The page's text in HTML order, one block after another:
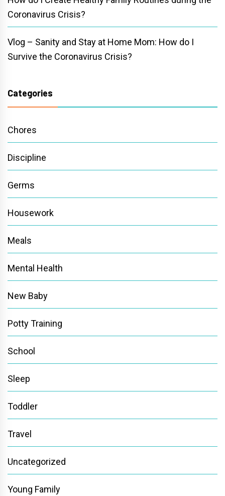
Coronavirus Crisis?
Vlog – Sanity and Stay at Home Mom: How do I
Survive the Coronavirus Crisis?
Categories
Chores
Discipline
Germs
Housework
Meals
Mental Health
New Baby
Potty Training
School
Sleep
Toddler
Travel
Uncategorized
Young Family